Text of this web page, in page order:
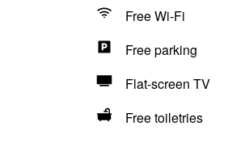
Free Wi-Fi
Free parking
Flat-screen TV
Free toiletries